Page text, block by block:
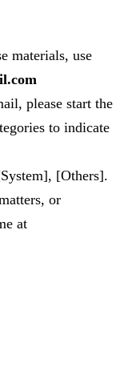
materials, use
please start the
to indicate
[Others].
or
at